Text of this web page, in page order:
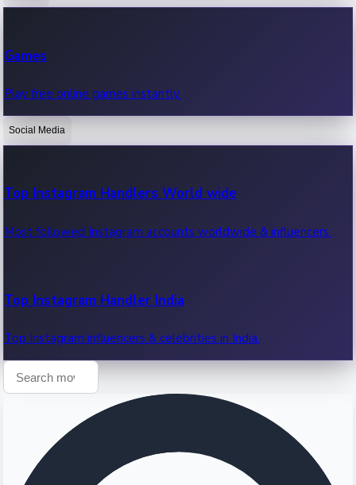
OTT News
Recent OTT News.
Games
Play free online games instantly.
Social Media
Top Instagram Handlers World wide
Most followed Instagram accounts worldwide & influencers.
Top Instagram Handler India
Top Instagram influencers & celebrities in India.